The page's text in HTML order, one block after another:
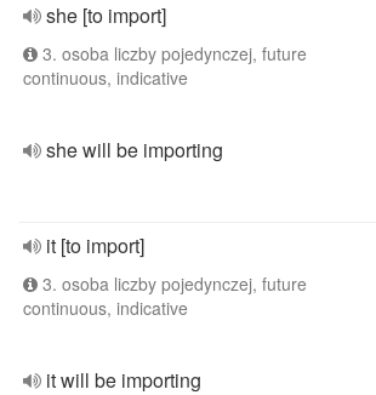
she [to import]
3. osoba liczby pojedynczej, future
continuous, indicative
she will be importing
it [to import]
3. osoba liczby pojedynczej, future
continuous, indicative
it will be importing